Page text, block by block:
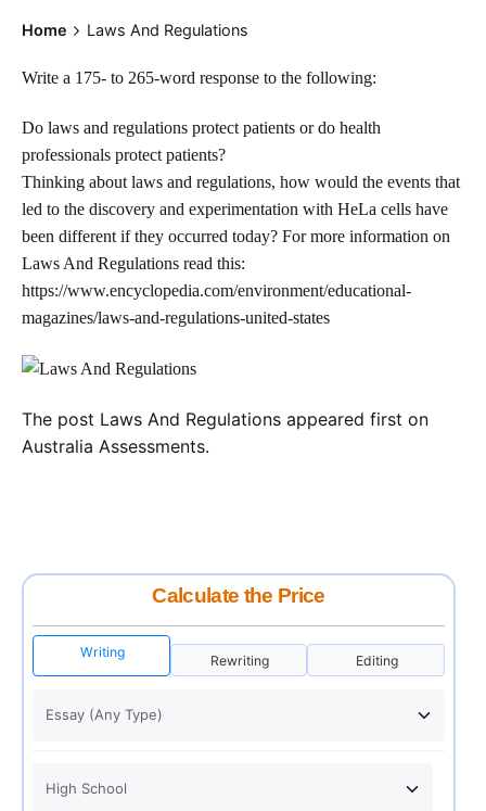
Home Laws And Regulations
Write a 175- to 265-word response to the following:
Do laws and regulations protect patients or do health
professionals protect patients?
Thinking about laws and regulations, how would the events that
led to the discovery and experimentation with HeLa cells have
been different if they occurred today? For more information on
Laws And Regulations read this:
https://www.encyclopedia.com/environment/educational-
magazines/laws-and-regulations-united-states
The post Laws And Regulations appeared first on
Australia Assessments.
Calculate the Price
Writing
Rewriting Editing